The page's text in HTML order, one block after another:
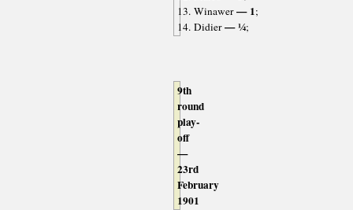
13. Winawer— 1;
14. Didier— ¼;
9th
round
play-
off
—
23rd
February
1901